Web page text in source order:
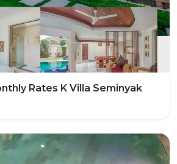
Rates K Villa Seminyak